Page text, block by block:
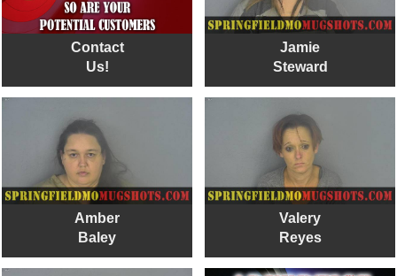
Contact
Us!
Jamie
Steward
Amber
Baley
Valery
Reyes